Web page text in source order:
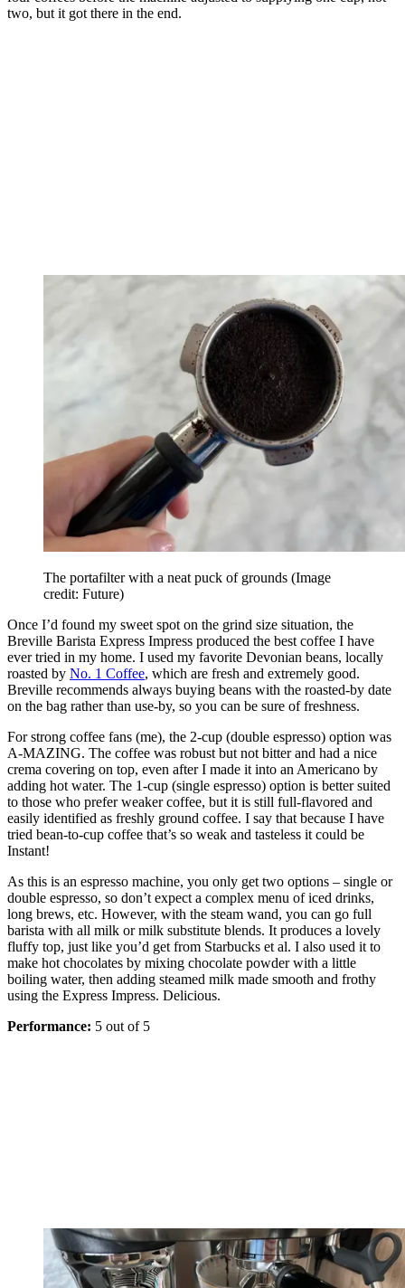
two, but it got there in the end.
The portafilter with a neat puck of grounds (Image
credit: Future)
Once I’d found my sweet spot on the grind size situation, the
Breville Barista Express Impress produced the best coffee I have
ever tried in my home. I used my favorite Devonian beans, locally
roasted by No. 1 Coffee, which are fresh and extremely good.
Breville recommends always buying beans with the roasted-by date
on the bag rather than use-by, so you can be sure of freshness.
For strong coffee fans (me), the 2-cup (double espresso) option was
A-MAZING. The coffee was robust but not bitter and had a nice
crema covering on top, even after I made it into an Americano by
adding hot water. The 1-cup (single espresso) option is better suited
to those who prefer weaker coffee, but it is still full-flavored and
easily identified as freshly ground coffee. I say that because I have
tried bean-to-cup coffee that’s so weak and tasteless it could be
Instant!
As this is an espresso machine, you only get two options – single or
double espresso, so don’t expect a complex menu of iced drinks,
long brews, etc. However, with the steam wand, you can go full
barista with all milk or milk substitute blends. It produces a lovely
fluffy top, just like you’d get from Starbucks et al. I also used it to
make hot chocolates by mixing chocolate powder with a little
boiling water, then adding steamed milk made smooth and frothy
using the Express Impress. Delicious.
Performance: 5 out of 5